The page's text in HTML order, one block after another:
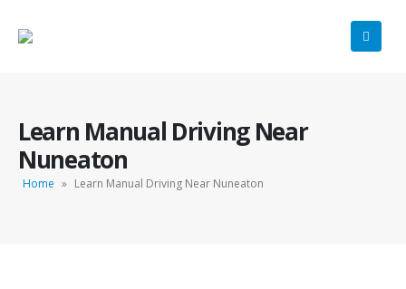
Learn Manual Driving Near
Nuneaton
Home » Learn Manual Driving Near Nuneaton